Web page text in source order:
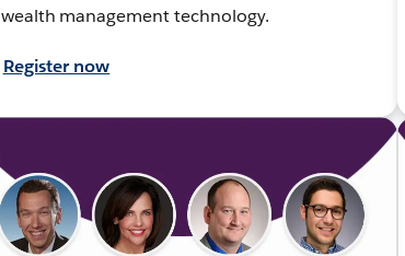
wealth management technology.
Register now